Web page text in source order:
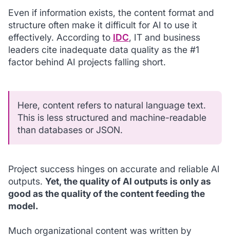
Even if information exists, the content format and
structure often make it difficult for AI to use it
effectively. According to IDC, IT and business
leaders cite inadequate data quality as the #1
factor behind AI projects falling short.
Here, content refers to natural language text.
This is less structured and machine-readable
than databases or JSON.
Project success hinges on accurate and reliable AI
outputs. Yet, the quality of AI outputs is only as
good as the quality of the content feeding the
model.
Much organizational content was written by